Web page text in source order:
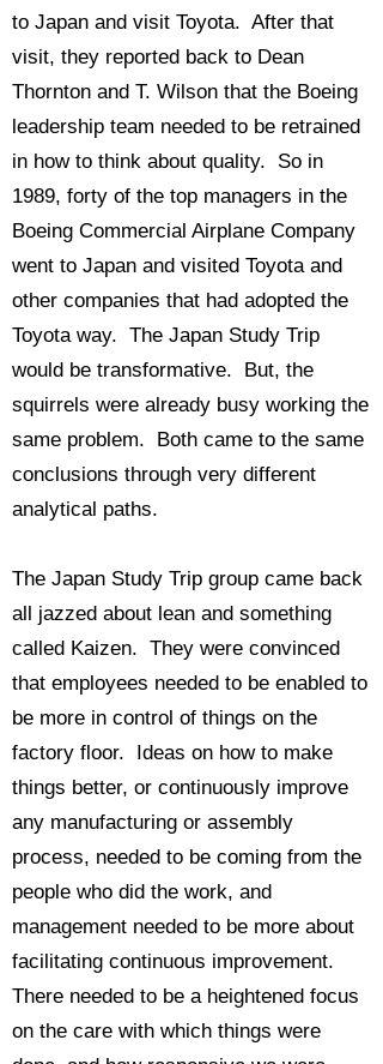
to Japan and visit Toyota. After that
visit, they reported back to Dean
Thornton and T. Wilson that the Boeing
leadership team needed to be retrained
in how to think about quality. So in
1989, forty of the top managers in the
Boeing Commercial Airplane Company
went to Japan and visited Toyota and
other companies that had adopted the
Toyota way. The Japan Study Trip
would be transformative. But, the
squirrels were already busy working the
same problem. Both came to the same
conclusions through very different
analytical paths.
The Japan Study Trip group came back
all jazzed about lean and something
called Kaizen. They were convinced
that employees needed to be enabled to
be more in control of things on the
factory floor. Ideas on how to make
things better, or continuously improve
any manufacturing or assembly
process, needed to be coming from the
people who did the work, and
management needed to be more about
facilitating continuous improvement.
There needed to be a heightened focus
on the care with which things were